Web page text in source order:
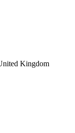
Kingdom